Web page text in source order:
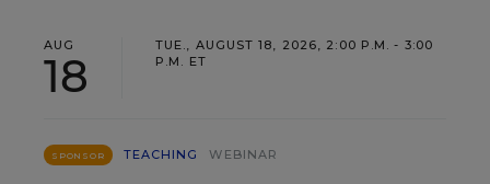
AUG
18
TUE., AUGUST 18, 2026, 2:00 P.M. - 3:00
P.M. ET
SPONSOR TEACHING WEBINAR